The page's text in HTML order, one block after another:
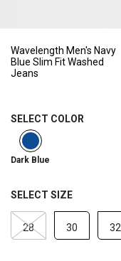
Wavelength Men's Navy
Blue Slim Fit Washed
Jeans
SELECT COLOR
selected
Dark Blue
SELECT SIZE
28 30 32